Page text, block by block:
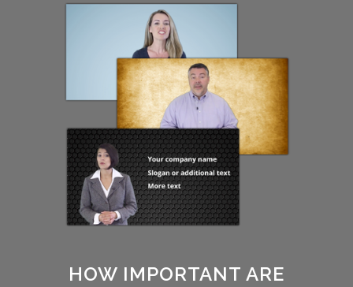
HOW IMPORTANT ARE